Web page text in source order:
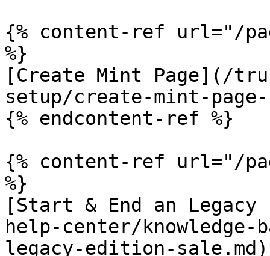
{% content-ref url="/
%}
[Create Mint Page](/
setup/create-mint-page-
{% endcontent-ref %}
{% content-ref url="/
%}
[Start & End an
help-center/
legacy-edition-sale.md)